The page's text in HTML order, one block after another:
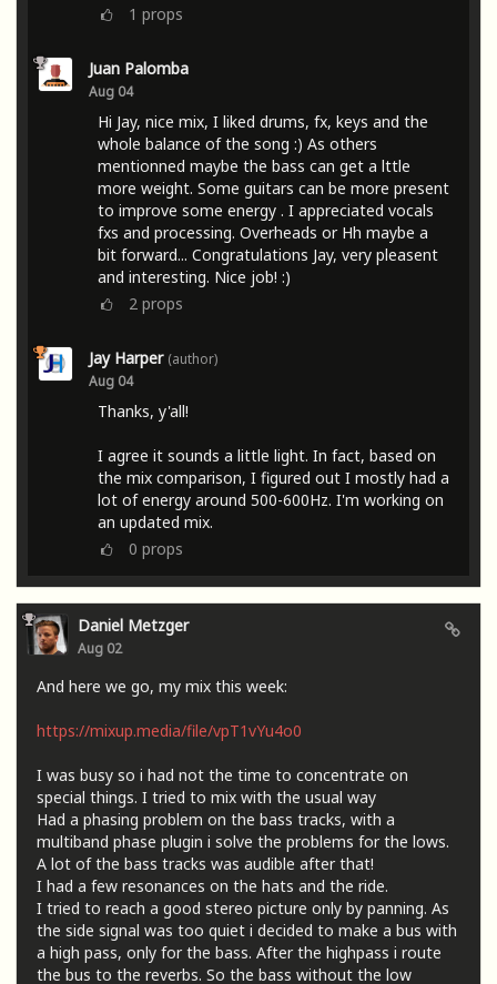
1 props
Juan Palomba
Aug 04
Hi Jay, nice mix, I liked drums, fx, keys and the
whole balance of the song :) As others
mentionned maybe the bass can get a lttle
more weight. Some guitars can be more present
to improve some energy . I appreciated vocals
fxs and processing. Overheads or Hh maybe a
bit forward... Congratulations Jay, very pleasent
and interesting. Nice job! :)
2 props
Jay Harper (author)
Aug 04
Thanks, y'all!
I agree it sounds a little light. In fact, based on
the mix comparison, I figured out I mostly had a
lot of energy around 500-600Hz. I'm working on
an updated mix.
0 props
Daniel Metzger
Aug 02
And here we go, my mix this week:
https://mixup.media/file/vpT1vYu4o0
I was busy so i had not the time to concentrate on
special things. I tried to mix with the usual way
Had a phasing problem on the bass tracks, with a
multiband phase plugin i solve the problems for the lows.
A lot of the bass tracks was audible after that!
I had a few resonances on the hats and the ride.
I tried to reach a good stereo picture only by panning. As
the side signal was too quiet i decided to make a bus with
a high pass, only for the bass. After the highpass i route
the bus to the reverbs. So the bass without the low